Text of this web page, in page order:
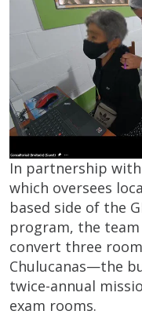
In partnership with
which oversees
based side of the
program, the
convert three
Chulucanas—the
twice-annual
exam rooms.